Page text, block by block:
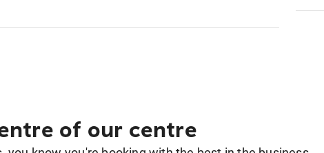
of our centre